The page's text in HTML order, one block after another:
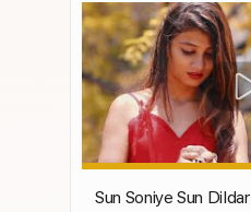
Sun Soniye Sun